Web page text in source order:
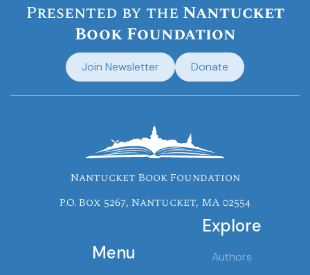
Presented by the Nantucket
Book Foundation
Join Newsletter Donate
Nantucket Book Foundation
P.O. Box 5267, Nantucket, MA 02554
Menu
Explore
Authors